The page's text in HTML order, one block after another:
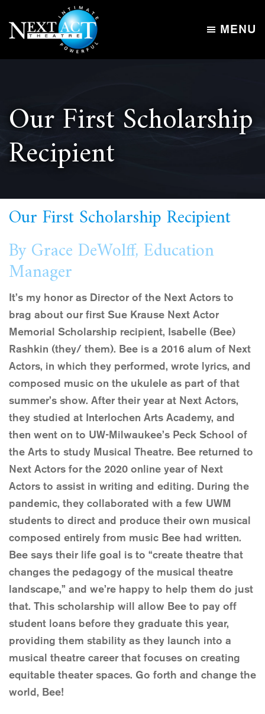
to
main
content
to
footer
Next
Intimate,
MENU
Our First Scholarship
Recipient
Our First Scholarship Recipient
By Grace DeWolff, Education
Manager
It’s my honor as Director of the Next Actors to
brag about our first Sue Krause Next Actor
Memorial Scholarship recipient, Isabelle (Bee)
Rashkin (they/ them). Bee is a 2016 alum of Next
Actors, in which they performed, wrote lyrics, and
composed music on the ukulele as part of that
summer’s show. After their year at Next Actors,
they studied at Interlochen Arts Academy, and
then went on to UW-Milwaukee’s Peck School of
the Arts to study Musical Theatre. Bee returned to
Next Actors for the 2020 online year of Next
Actors to assist in writing and editing. During the
pandemic, they collaborated with a few UWM
students to direct and produce their own musical
composed entirely from music Bee had written.
Bee says their life goal is to “create theatre that
changes the pedagogy of the musical theatre
landscape,” and we’re happy to help them do just
that. This scholarship will allow Bee to pay off
student loans before they graduate this year,
providing them stability as they launch into a
musical theatre career that focuses on creating
equitable theater spaces. Go forth and change the
world, Bee!